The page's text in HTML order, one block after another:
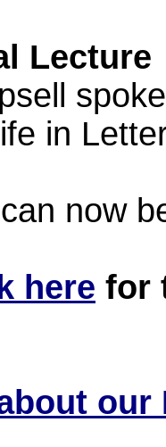
Lecture
in
now
here for
our